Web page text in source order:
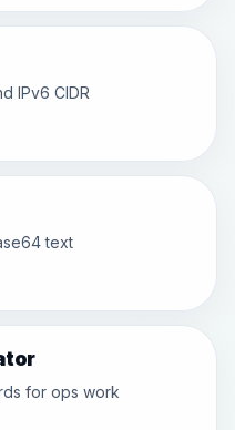
IPv6 CIDR
text
for ops work